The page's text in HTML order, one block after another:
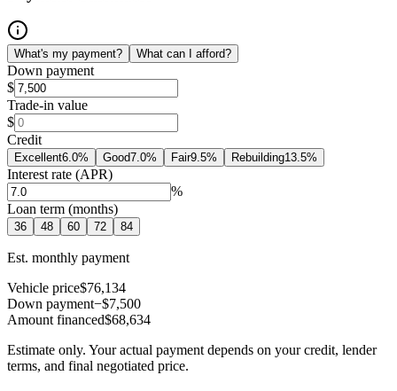
What's my payment? What can I afford?
Down payment
$
Trade-in value
$
Credit
Excellent6.0% Good7.0% Fair9.5% Rebuilding13.5%
Interest rate (APR)
%
Loan term (months)
36 48 60 72 84
Est. monthly payment
Vehicle price$76,134
Down payment−$7,500
Amount financed$68,634
Estimate only. Your actual payment depends on your credit, lender
terms, and final negotiated price.